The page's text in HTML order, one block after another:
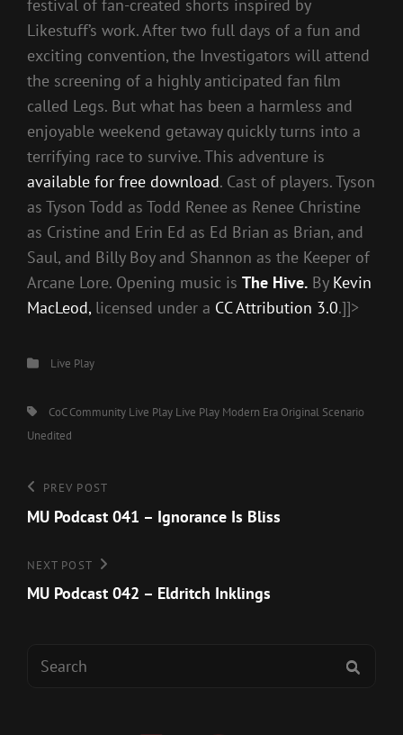
festival of fan-created shorts inspired by
Likestuff’s work. After two full days of a fun and
exciting convention, the Investigators will attend
the screening of a highly anticipated fan film
called Legs. But what has been a harmless and
enjoyable weekend getaway quickly turns into a
terrifying race to survive. This adventure is
available for free download. Cast of players. Tyson
as Tyson Todd as Todd Renee as Renee Christine
as Cristine and Erin Ed as Ed Brian as Brian, and
Saul, and Billy Boy and Shannon as the Keeper of
Arcane Lore. Opening music is The Hive. By Kevin
MacLeod,licensed under a CC Attribution 3.0.]]>
Categories
Live Play
Tags,CoC Community Live Play Live Play Modern Era Original Scenario
Unedited
Post
navigation
Previous
Post
PREV POST
MU Podcast 041 – Ignorance Is Bliss
Next
Post
NEXT POST
MU Podcast 042 – Eldritch Inklings
Search